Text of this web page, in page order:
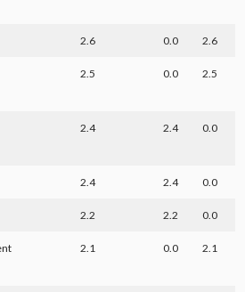
2.6 0.0 2.6
2.5 0.0 2.5
2.4 2.4 0.0
2.4 2.4 0.0
2.2 2.2 0.0
2.1 0.0 2.1